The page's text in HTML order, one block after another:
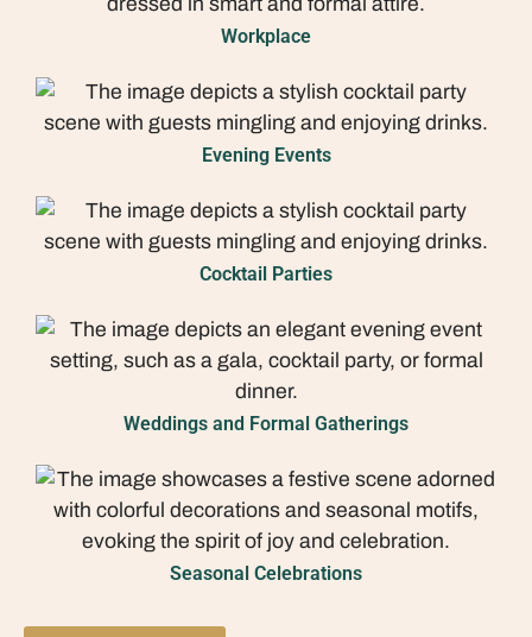
Workplace
Evening Events
Cocktail Parties
Weddings and Formal Gatherings
Seasonal Celebrations